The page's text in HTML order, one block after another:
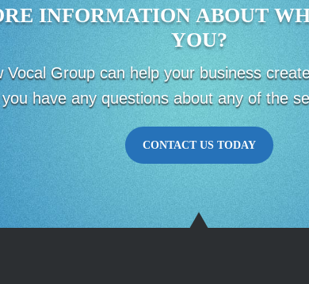
INFORMATION ABOUT
YOU?
Group can help your business
have any questions about any of the
CONTACT US TODAY